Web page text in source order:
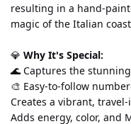
resulting in a hand-
magic of the Italian
💎 Why It's Special:
🌊 Captures the
🎨 Easy-to-follow
Creates a vibrant,
Adds energy, color, and